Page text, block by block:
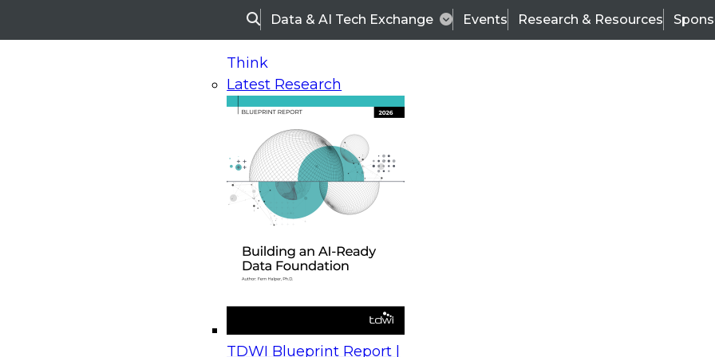
SearchData & AI Tech Exchange Events Research & Resources
Think
Latest Research
TDWI Blueprint Report |
On-Demand Webinars
Upcoming Webinars
Beyond the Contact Center: Turning Every Interaction into